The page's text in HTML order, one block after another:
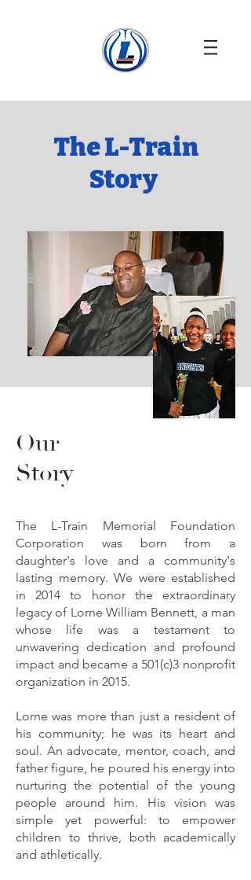
The L-Train
Story
Our
Story
The L-Train Memorial Foundation
Corporation was born from a
daughter's love and a community's
lasting memory. We were established
in 2014 to honor the extraordinary
legacy of Lorne William Bennett, a man
whose life was a testament to
unwavering dedication and profound
impact and became a 501(c)3 nonprofit
organization in 2015.
Lorne was more than just a resident of
his community; he was its heart and
soul. An advocate, mentor, coach, and
father figure, he poured his energy into
nurturing the potential of the young
people around him. His vision was
simple yet powerful: to empower
children to thrive, both academically
and athletically.